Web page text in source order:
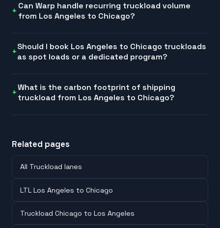
Can Warp handle recurring truckload volume
from Los Angeles to Chicago?
Should I book Los Angeles to Chicago truckloads
as spot loads or a dedicated program?
What is the carbon footprint of shipping
truckload from Los Angeles to Chicago?
Related pages
All Truckload lanes
LTL Los Angeles to Chicago
Truckload Chicago to Los Angeles